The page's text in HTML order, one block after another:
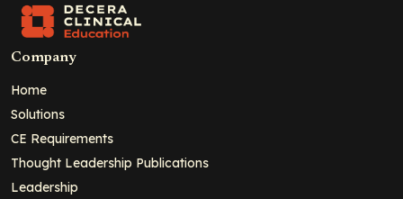
Company
Home
Solutions
CE Requirements
Thought Leadership Publications
Leadership